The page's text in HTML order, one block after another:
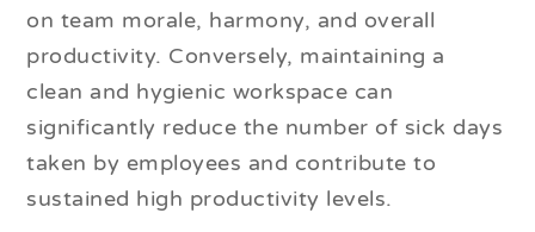
on team morale, harmony, and overall
productivity. Conversely, maintaining a
clean and hygienic workspace can
significantly reduce the number of sick days
taken by employees and contribute to
sustained high productivity levels.